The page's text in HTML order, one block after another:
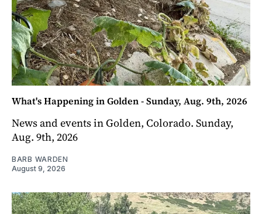
What's Happening in Golden - Sunday, Aug. 9th, 2026
News and events in Golden, Colorado. Sunday,
Aug. 9th, 2026
BARB WARDEN
August 9, 2026